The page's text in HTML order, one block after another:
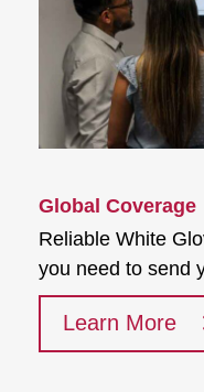
Global Coverage
Reliable White
you need to send
Learn More